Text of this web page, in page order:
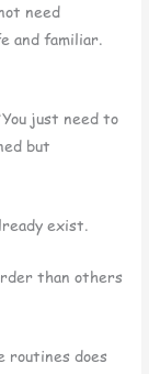
need
and familiar.
just need to
but
exist.
than others
routines does